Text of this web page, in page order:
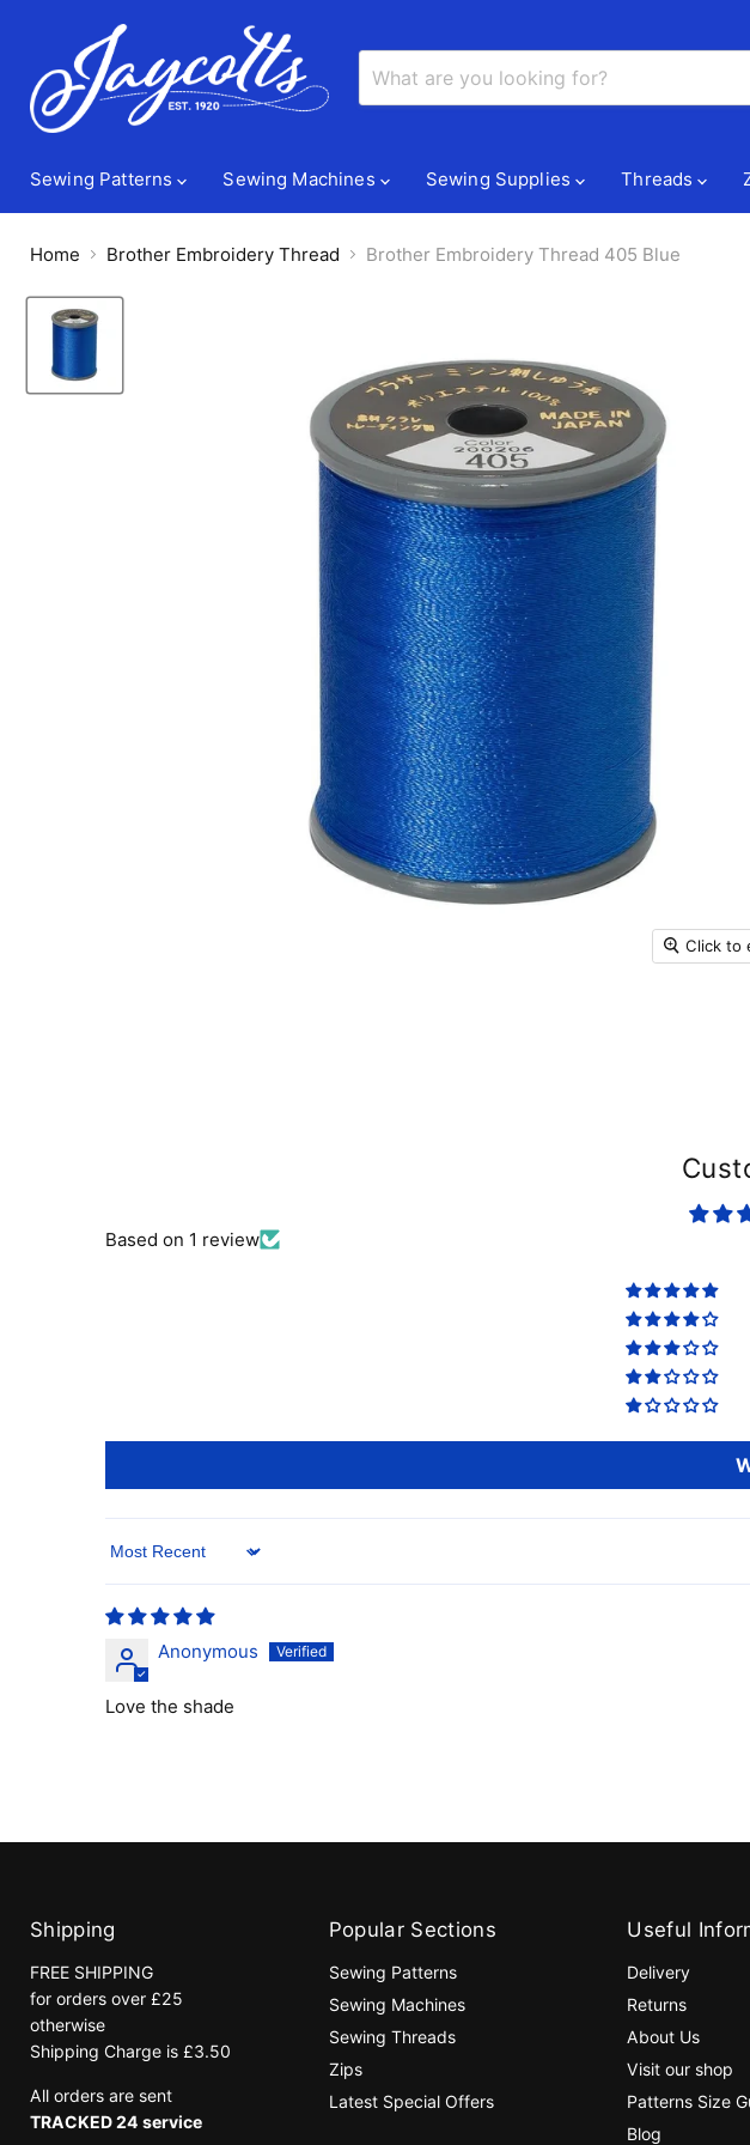
Sewing Patterns Sewing Machines Sewing Supplies Threads
Home Brother Embroidery Thread Brother Embroidery Thread 405 Blue
Click to
Based on 1 review
Sort by
Anonymous
Love the shade
Shipping
FREE SHIPPING
for orders over £25
otherwise
Shipping Charge is £3.50
All orders are sent
TRACKED 24 service
Popular Sections
Sewing Patterns
Sewing Machines
Sewing Threads
Zips
Latest Special Offers
Useful
Delivery
Returns
About Us
Visit our shop
Patterns Size
Blog